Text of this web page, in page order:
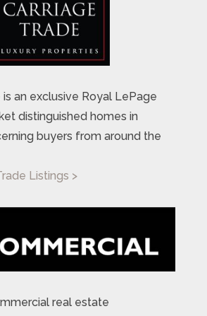
is an exclusive Royal LePage
distinguished homes in
buyers from around the
Listings >
real estate